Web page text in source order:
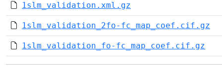
1slm_validation.xml.gz
1slm_validation_2fo-fc_map_coef.cif.gz
1slm_validation_fo-fc_map_coef.cif.gz